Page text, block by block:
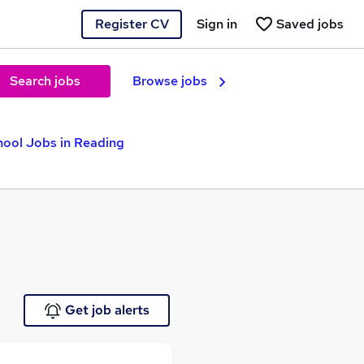
Register CV Saved jobs
Sign in
Search jobs Browse jobs
Jobs in Reading
Get job alerts